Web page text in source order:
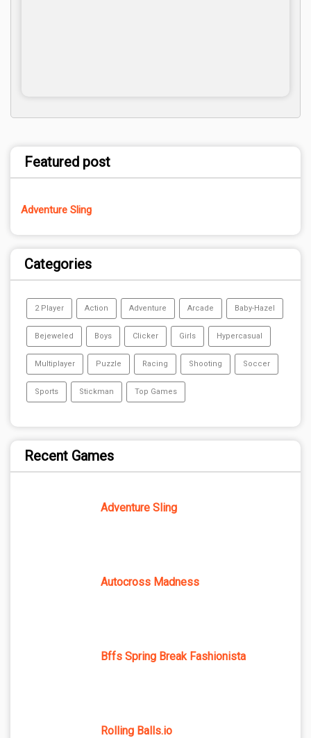
Featured post
Adventure Sling
Categories
2 Player Action Adventure Arcade Baby-Hazel
Bejeweled Boys Clicker Girls Hypercasual
Multiplayer Puzzle Racing Shooting Soccer
Sports Stickman Top Games
Recent Games
Adventure Sling
Autocross Madness
Bffs Spring Break Fashionista
Rolling Balls.io